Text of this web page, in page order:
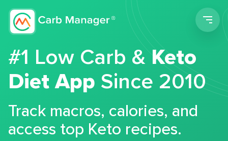
#1 Low Carb &Keto
Diet App Since 2010
Track macros, calories, and
access top Keto recipes.